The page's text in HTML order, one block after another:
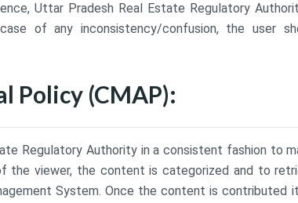
Uttar Pradesh Real Estate Regulatory
of any inconsistency/confusion, the user
Policy (CMAP):
Regulatory Authority in a consistent fashion to
the viewer, the content is categorized and to
System. Once the content is contributed